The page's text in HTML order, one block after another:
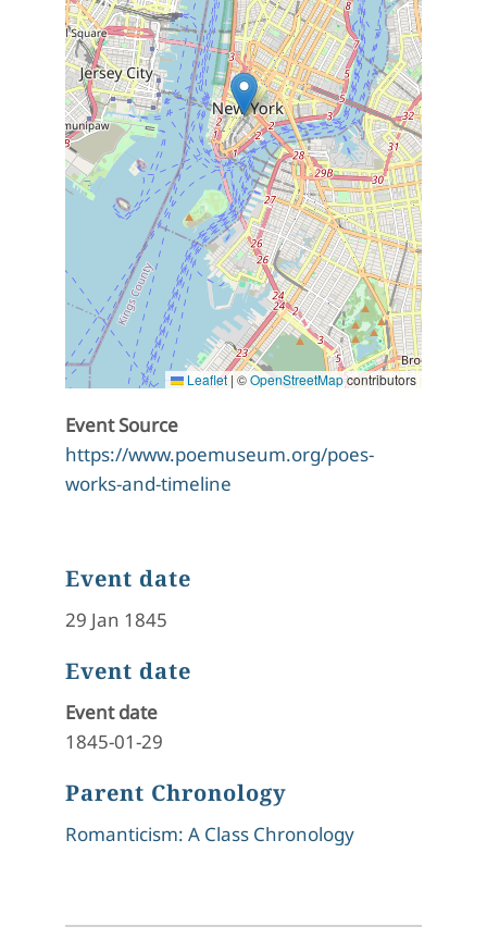
Leaflet|©OpenStreetMapcontributors
Event Source
https://www.poemuseum.org/poes-
works-and-timeline
Event date
29 Jan 1845
Event date
Event date
1845-01-29
Parent Chronology
Romanticism: A Class Chronology